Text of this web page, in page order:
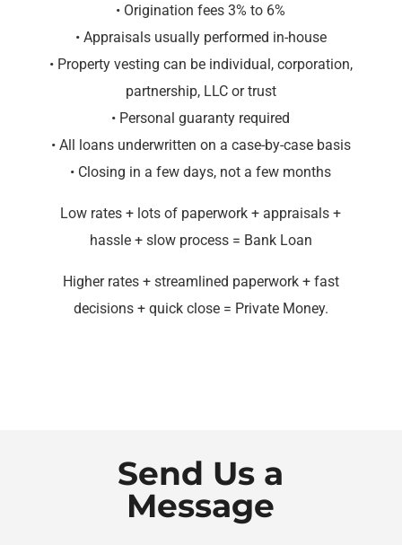
• Origination fees 3% to 6%
• Appraisals usually performed in-house
• Property vesting can be individual, corporation,
partnership, LLC or trust
• Personal guaranty required
• All loans underwritten on a case-by-case basis
• Closing in a few days, not a few months
Low rates + lots of paperwork + appraisals +
hassle + slow process = Bank Loan
Higher rates + streamlined paperwork + fast
decisions + quick close = Private Money.
Send Us a
Message